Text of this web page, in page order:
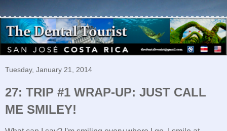
Tuesday, January 21, 2014
27: TRIP #1 WRAP-UP: JUST CALL
ME SMILEY!